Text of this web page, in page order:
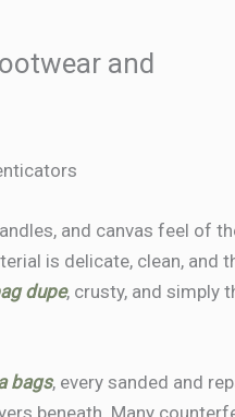
and
and canvas feel of
is delicate, clean, and
dupe, crusty, and simply
bags, every sanded and